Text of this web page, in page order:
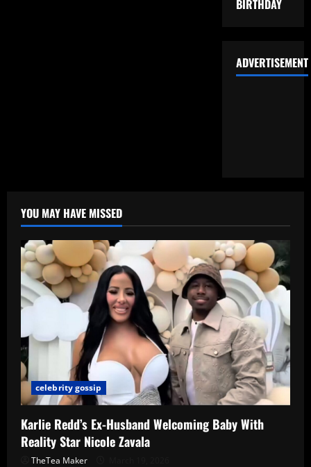
BIRTHDAY
ADVERTISEMENT
YOU MAY HAVE MISSED
celebrity gossip
Karlie Redd’s Ex-Husband Welcoming Baby With
Reality Star Nicole Zavala
TheTea Maker